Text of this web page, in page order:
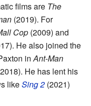
films are The
(2019). For
Cop (2009) and
He also joined the
inAnt-Man
He has lent his
likeSing 2 (2021)